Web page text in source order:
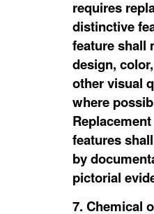
requires
distinctive
feature shall
design,
other visual
where
features
by
pictorial
7. Chemical